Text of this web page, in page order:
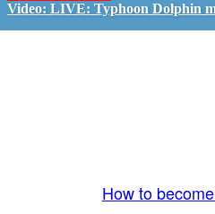
Video: LIVE: Typhoon Dolphin
How to